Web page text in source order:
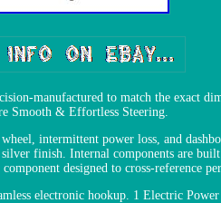
manufactured to match the exact
Smooth & Effortless Steering.
intermittent power loss, and
finish. Internal components are
designed to cross-reference
electronic hookup. 1 Electric